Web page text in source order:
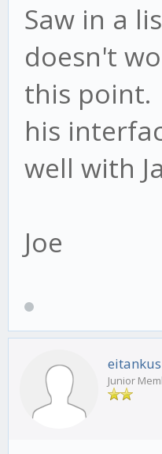
Saw in a
doesn't
this point.
his
well with
Joe
eitankus
Junior